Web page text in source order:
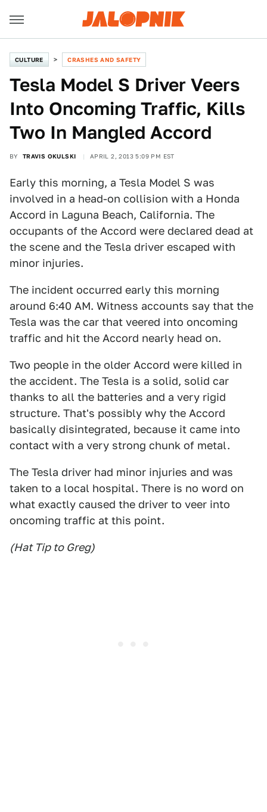
CULTURE CRASHES AND SAFETY
Tesla Model S Driver Veers
Into Oncoming Traffic, Kills
Two In Mangled Accord
BY TRAVIS OKULSKI APRIL 2, 2013 5:09 PM EST
Early this morning, a Tesla Model S was
involved in a head-on collision with a Honda
Accord in Laguna Beach, California. The
occupants of the Accord were declared dead at
the scene and the Tesla driver escaped with
minor injuries.
The incident occurred early this morning
around 6:40 AM. Witness accounts say that the
Tesla was the car that veered into oncoming
traffic and hit the Accord nearly head on.
Two people in the older Accord were killed in
the accident. The Tesla is a solid, solid car
thanks to all the batteries and a very rigid
structure. That's possibly why the Accord
basically disintegrated, because it came into
contact with a very strong chunk of metal.
The Tesla driver had minor injuries and was
taken to a local hospital. There is no word on
what exactly caused the driver to veer into
oncoming traffic at this point.
(Hat Tip to Greg)